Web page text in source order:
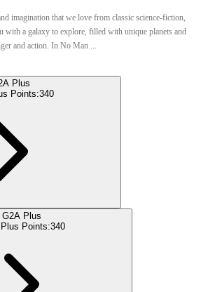
imagination that we love from classic science-fiction,
with a galaxy to explore, filled with unique planets and
and action. In No Man ...
Plus
Points:340
G2A Plus
Plus Points:340